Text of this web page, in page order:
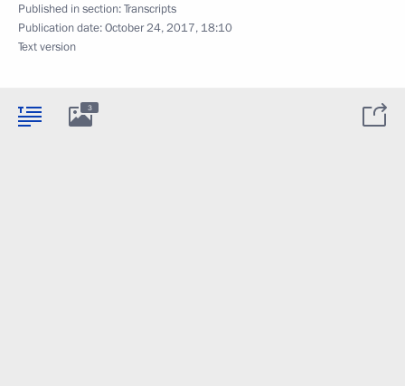
Published in section:Transcripts
Publication date:October 24, 2017, 18:10
Text version
3